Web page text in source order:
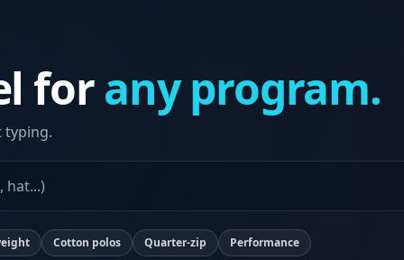
forany program.
typing.
Cotton polos Quarter-zip Performance